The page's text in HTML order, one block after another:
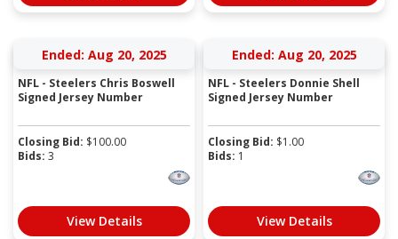
Ended: Aug 20, 2025
NFL - Steelers Chris Boswell
Signed Jersey Number
Closing Bid: $100.00
Bids: 3
View Details
Ended: Aug 20, 2025
NFL - Steelers Donnie Shell
Signed Jersey Number
Closing Bid: $1.00
Bids: 1
View Details